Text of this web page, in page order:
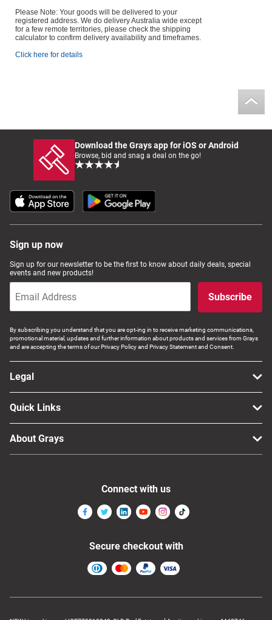
Please Note: Your goods will be delivered to your
registered address. We do delivery Australia wide except
for a few remote territories, please check the shipping
calculator to confirm delivery availability and timeframes.
Click here for details
Download the Grays app for iOS or Android
Browse, bid and snag a deal on the go!
Sign up now
Sign up for our newsletter to be the first to know about daily deals, special
events and new products!
Subscribe
By subscribing you understand that you are opt-ing in to receive marketing communications,
promotional material, updates and further information about products and services from Grays
and are accepting the terms of our Privacy Policy and Privacy Statement and Consent.
Legal
Quick Links
About Grays
Connect with us
Secure checkout with